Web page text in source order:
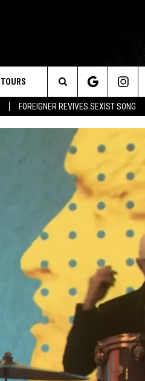
FOREIGNER REVIVES SEXIST SONG
TOURS
Search
The
Site